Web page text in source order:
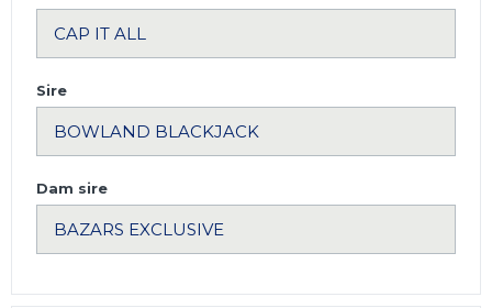
Sire
Dam sire